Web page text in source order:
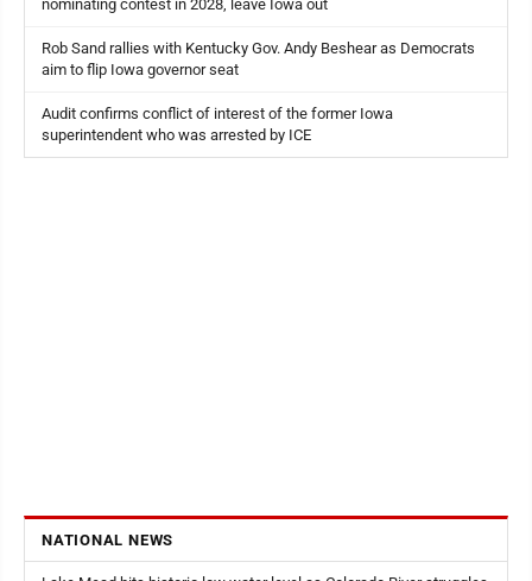
nominating contest in 2028, leave Iowa out
Rob Sand rallies with Kentucky Gov. Andy Beshear as Democrats
aim to flip Iowa governor seat
Audit confirms conflict of interest of the former Iowa
superintendent who was arrested by ICE
NATIONAL NEWS